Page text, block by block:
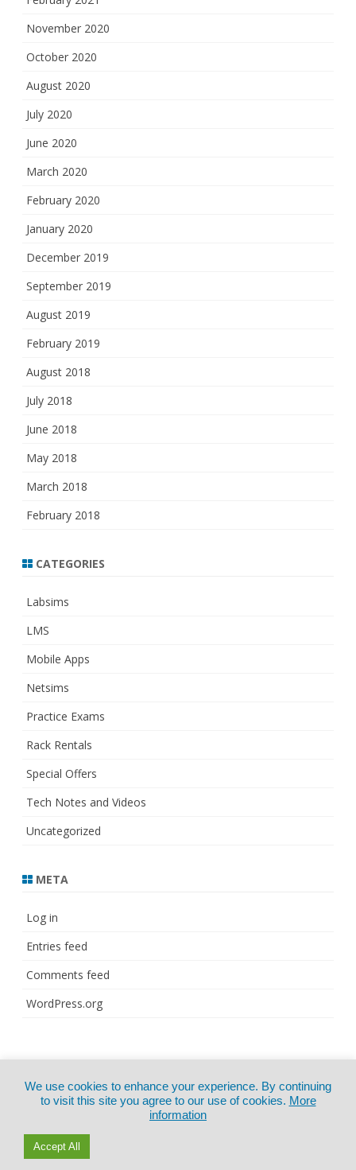
November 2020
October 2020
August 2020
July 2020
June 2020
March 2020
February 2020
January 2020
December 2019
September 2019
August 2019
February 2019
August 2018
July 2018
June 2018
May 2018
March 2018
February 2018
CATEGORIES
Labsims
LMS
Mobile Apps
Netsims
Practice Exams
Rack Rentals
Special Offers
Tech Notes and Videos
Uncategorized
META
Log in
Entries feed
Comments feed
WordPress.org
CertExams.com
GalussoThemes.com
We use cookies to enhance your experience. By continuing
to visit this site you agree to our use of cookies. More
information
Accept All